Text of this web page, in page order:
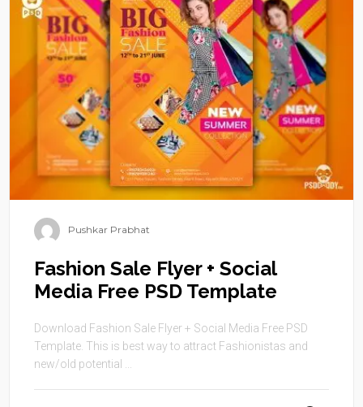
Pushkar Prabhat
Fashion Sale Flyer + Social
Media Free PSD Template
Download Fashion Sale Flyer + Social Media Free PSD
Template. This is best way to attract Fashionistas and
new/old potential ...